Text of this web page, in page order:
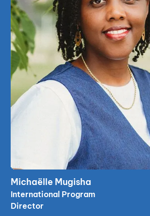
read bio
read bio
Michaëlle Mugisha
International Program
Director